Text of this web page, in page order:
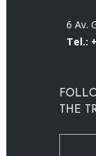
6 Av.
Tel.:
THE